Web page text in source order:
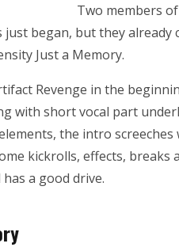
Two members
began, but they
Just a Memory.
Revenge in the
with short vocal part
the intro screeches
kickrolls, effects, breaks
a good drive.